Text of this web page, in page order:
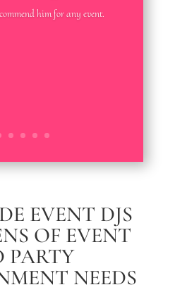
him for any event.
EVENT DJS
OF EVENT
PARTY
NEEDS